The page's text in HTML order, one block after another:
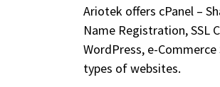
Ariotek offers cPanel –
Name Registration, SSL
WordPress, e-
types of websites.